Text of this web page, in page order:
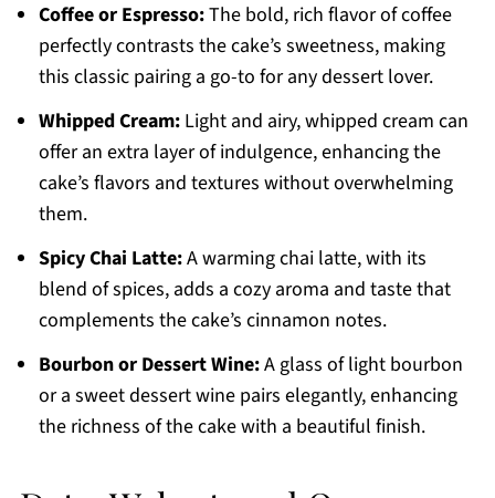
Coffee or Espresso:The bold, rich flavor of coffee
perfectly contrasts the cake’s sweetness, making
this classic pairing a go-to for any dessert lover.
Whipped Cream:Light and airy, whipped cream can
offer an extra layer of indulgence, enhancing the
cake’s flavors and textures without overwhelming
them.
Spicy Chai Latte:A warming chai latte, with its
blend of spices, adds a cozy aroma and taste that
complements the cake’s cinnamon notes.
Bourbon or Dessert Wine:A glass of light bourbon
or a sweet dessert wine pairs elegantly, enhancing
the richness of the cake with a beautiful finish.